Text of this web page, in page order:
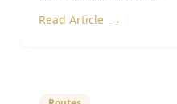
Read Article →